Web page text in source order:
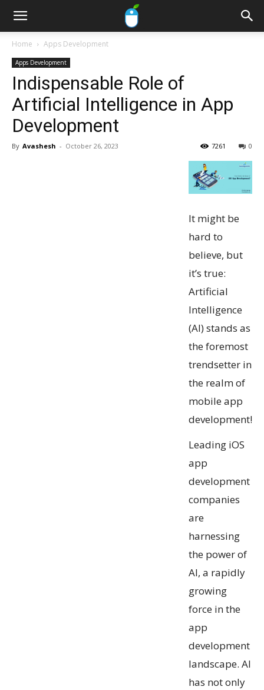
Home Apps Development
Apps Development
Indispensable Role of
Artificial Intelligence in App
Development
By Avashesh - October 26, 2023 0
7261
It might be
hard to
believe, but
it’s true:
Artificial
Intelligence
(AI) stands as
the foremost
trendsetter in
the realm of
mobile app
development!
Leading iOS
app
development
companies
are
harnessing
the power of
AI, a rapidly
growing
force in the
app
development
landscape. AI
has not only